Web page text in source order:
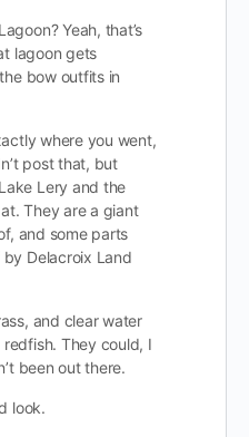
Yeah, that’s
lagoon gets
bow outfits in
where you went,
post that, but
Lery and the
They are a giant
and some parts
Delacroix Land
and clear water
They could, I
been out there.
look.